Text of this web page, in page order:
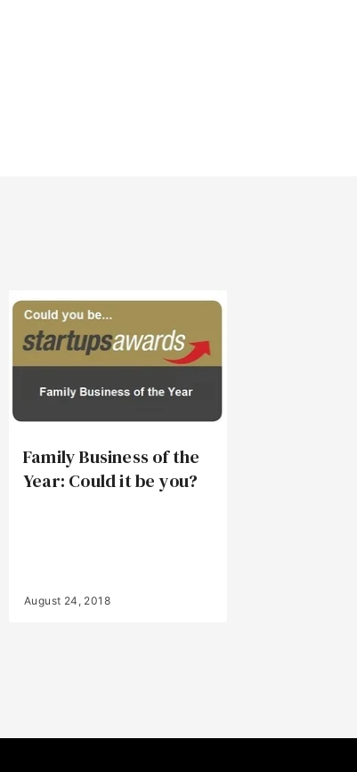
Family Business of the
Year: Could it be you?
August 24, 2018